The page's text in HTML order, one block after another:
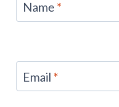
Name *
Email *